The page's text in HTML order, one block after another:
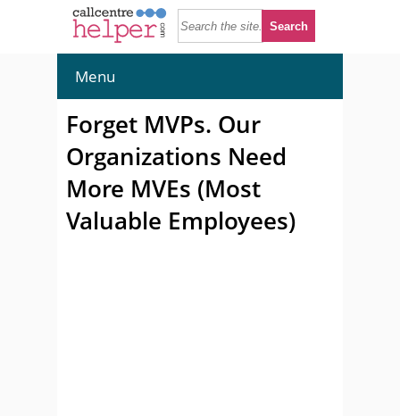
Menu
Forget MVPs. Our
Organizations Need
More MVEs (Most
Valuable Employees)